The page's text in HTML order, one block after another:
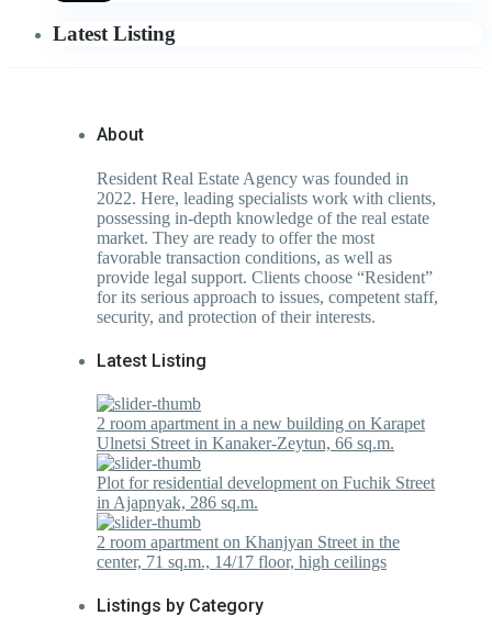
Latest Listing
About
Resident Real Estate Agency was founded in
2022. Here, leading specialists work with clients,
possessing in-depth knowledge of the real estate
market. They are ready to offer the most
favorable transaction conditions, as well as
provide legal support. Clients choose “Resident”
for its serious approach to issues, competent staff,
security, and protection of their interests.
Latest Listing
2 room apartment in a new building on Karapet
Ulnetsi Street in Kanaker-Zeytun, 66 sq.m.
Plot for residential development on Fuchik Street
in Ajapnyak, 286 sq.m.
2 room apartment on Khanjyan Street in the
center, 71 sq.m., 14/17 floor, high ceilings
Listings by Category